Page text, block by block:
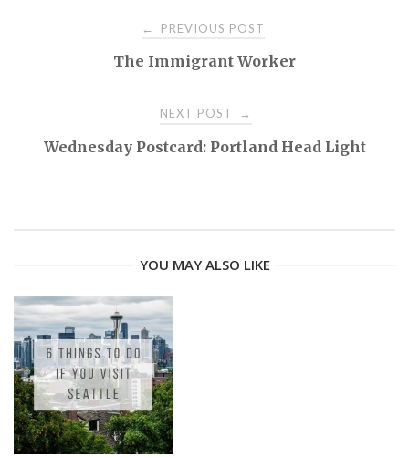
v
i
g
← PREVIOUS POST
The Immigrant Worker
NEXT POST →
Wednesday Postcard: Portland Head Light
YOU MAY ALSO LIKE